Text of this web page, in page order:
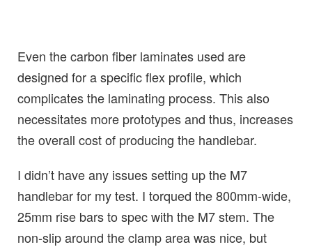
Even the carbon fiber laminates used are
designed for a specific flex profile, which
complicates the laminating process. This also
necessitates more prototypes and thus, increases
the overall cost of producing the handlebar.
I didn’t have any issues setting up the M7
handlebar for my test. I torqued the 800mm-wide,
25mm rise bars to spec with the M7 stem. The
non-slip around the clamp area was nice, but